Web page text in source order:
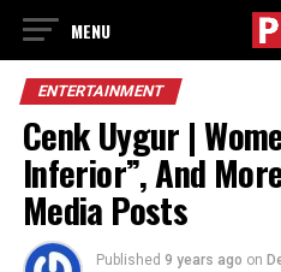
ENTERTAINMENT
Cenk Uygur |
Inferior”, And
Media Posts
Published 9 years ago on